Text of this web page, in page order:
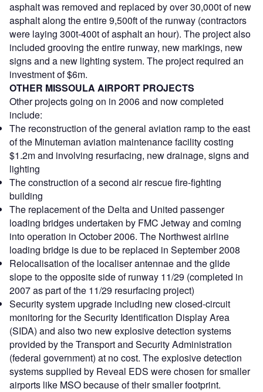
asphalt was removed and replaced by over 30,000t of new
asphalt along the entire 9,500ft of the runway (contractors
were laying 300t-400t of asphalt an hour). The project also
included grooving the entire runway, new markings, new
signs and a new lighting system. The project required an
investment of $6m.
OTHER MISSOULA AIRPORT PROJECTS
Other projects going on in 2006 and now completed
include:
The reconstruction of the general aviation ramp to the east
of the Minuteman aviation maintenance facility costing
$1.2m and involving resurfacing, new drainage, signs and
lighting
The construction of a second air rescue fire-fighting
building
The replacement of the Delta and United passenger
loading bridges undertaken by FMC Jetway and coming
into operation in October 2006. The Northwest airline
loading bridge is due to be replaced in September 2008
Relocalisation of the localiser antennae and the glide
slope to the opposite side of runway 11/29 (completed in
2007 as part of the 11/29 resurfacing project)
Security system upgrade including new closed-circuit
monitoring for the Security Identification Display Area
(SIDA) and also two new explosive detection systems
provided by the Transport and Security Administration
(federal government) at no cost. The explosive detection
systems supplied by Reveal EDS were chosen for smaller
airports like MSO because of their smaller footprint.